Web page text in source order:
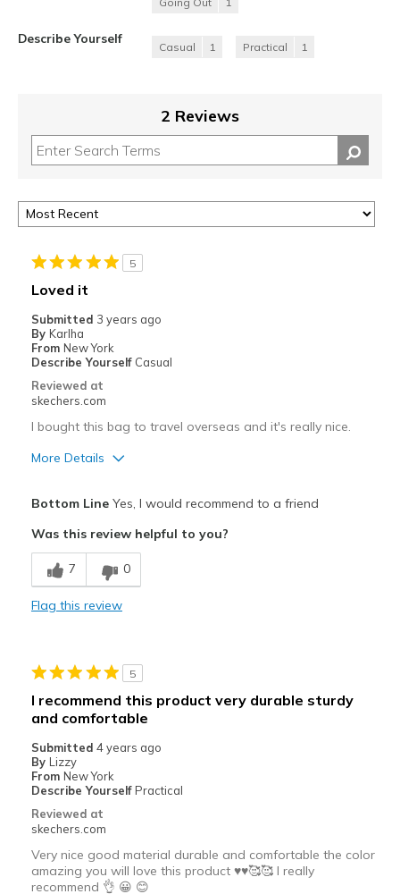
Describe Yourself
Casual 1 Practical 1
2 Reviews
5
Loved it
Submitted 3 years ago
By Karlha
From New York
Describe Yourself Casual
Reviewed at
skechers.com
I bought this bag to travel overseas and it's really nice.
More Details
Best for
Casual Wear
Travel
Sizing
Feels true to size
Bottom LineYes, I would recommend to a friend
Was this review helpful to you?
7 0
Flag this review
5
I recommend this product very durable sturdy
and comfortable
Submitted 4 years ago
By Lizzy
From New York
Describe Yourself Practical
Reviewed at
skechers.com
Very nice good material durable and comfortable the color
amazing you will love this product ♥️♥️🥰🥰 I really
recommend 👌 😀 😊